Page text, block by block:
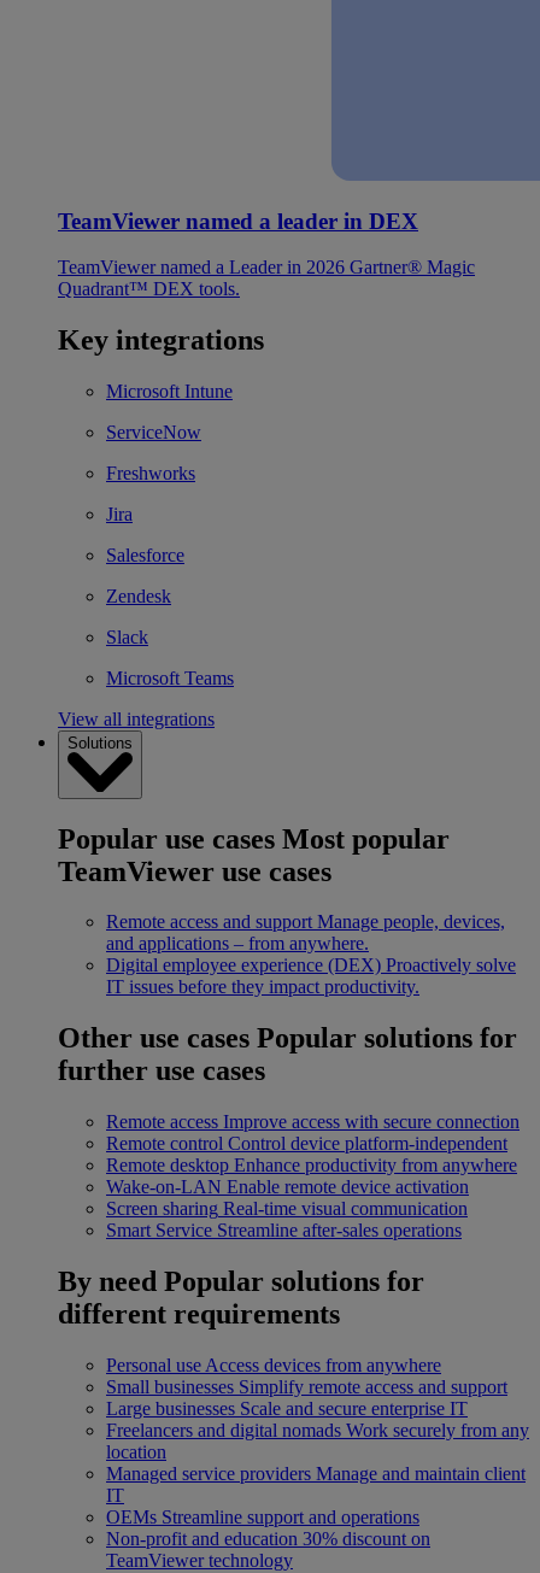
TeamViewer named a leader in DEX
TeamViewer named a Leader in 2026 Gartner® Magic
Quadrant™ DEX tools.
Key integrations
Microsoft Intune
ServiceNow
Freshworks
Jira
Salesforce
Zendesk
Slack
Microsoft Teams
View all integrations
Solutions
Popular use cases Most popular
TeamViewer use cases
Remote access and support Manage people, devices,
and applications – from anywhere.
Digital employee experience (DEX) Proactively solve
IT issues before they impact productivity.
Other use cases Popular solutions for
further use cases
Remote access Improve access with secure connection
Remote control Control device platform-independent
Remote desktop Enhance productivity from anywhere
Wake-on-LAN Enable remote device activation
Screen sharing Real-time visual communication
Smart Service Streamline after-sales operations
By need Popular solutions for
different requirements
Personal use Access devices from anywhere
Small businesses Simplify remote access and support
Large businesses Scale and secure enterprise IT
Freelancers and digital nomads Work securely from any
location
Managed service providers Manage and maintain client
IT
OEMs Streamline support and operations
Non-profit and education 30% discount on
TeamViewer technology